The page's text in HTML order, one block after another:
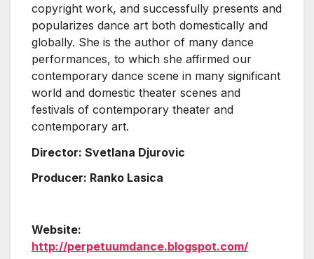
copyright work, and successfully presents and
popularizes dance art both domestically and
globally. She is the author of many dance
performances, to which she affirmed our
contemporary dance scene in many significant
world and domestic theater scenes and
festivals of contemporary theater and
contemporary art.
Director: Svetlana Djurovic
Producer: Ranko Lasica
Website:
http://perpetuumdance.blogspot.com/